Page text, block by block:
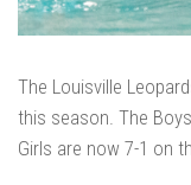
The Louisville
this season. The
Girls are now 7-1 on